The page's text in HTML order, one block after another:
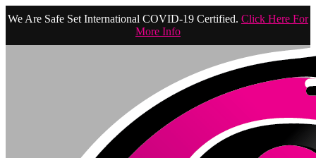
We Are Safe Set International COVID-19 Certified. Click Here For
More Info